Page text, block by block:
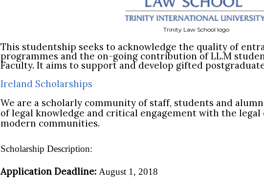
Trinity Law School logo
This studentship seeks to acknowledge the quality of
programmes and the on-going contribution of LL.M
Faculty. It aims to support and develop gifted
Ireland Scholarships
We are a scholarly community of staff, students and
of legal knowledge and critical engagement with the
modern communities.
Scholarship Description:
Application Deadline: August 1, 2018